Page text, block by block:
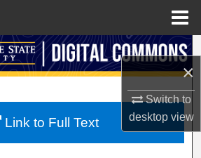
×
Switch to
desktopview
Search
My Account
Link to Full Text